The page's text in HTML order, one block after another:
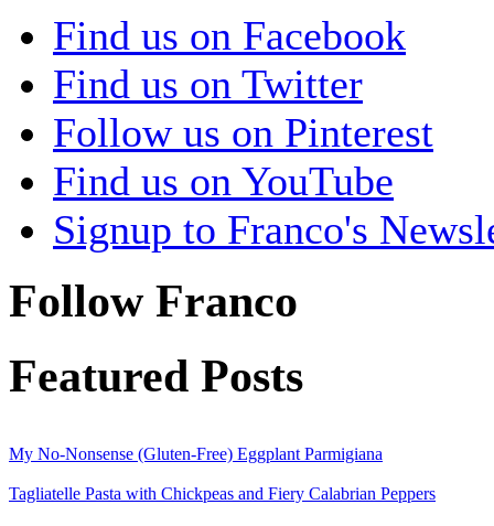
Find us on Facebook
Find us on Twitter
Follow us on Pinterest
Find us on YouTube
Signup to Franco's
Follow Franco
Featured Posts
My No-Nonsense (Gluten-Free) Eggplant Parmigiana
Tagliatelle Pasta with Chickpeas and Fiery Calabrian Peppers